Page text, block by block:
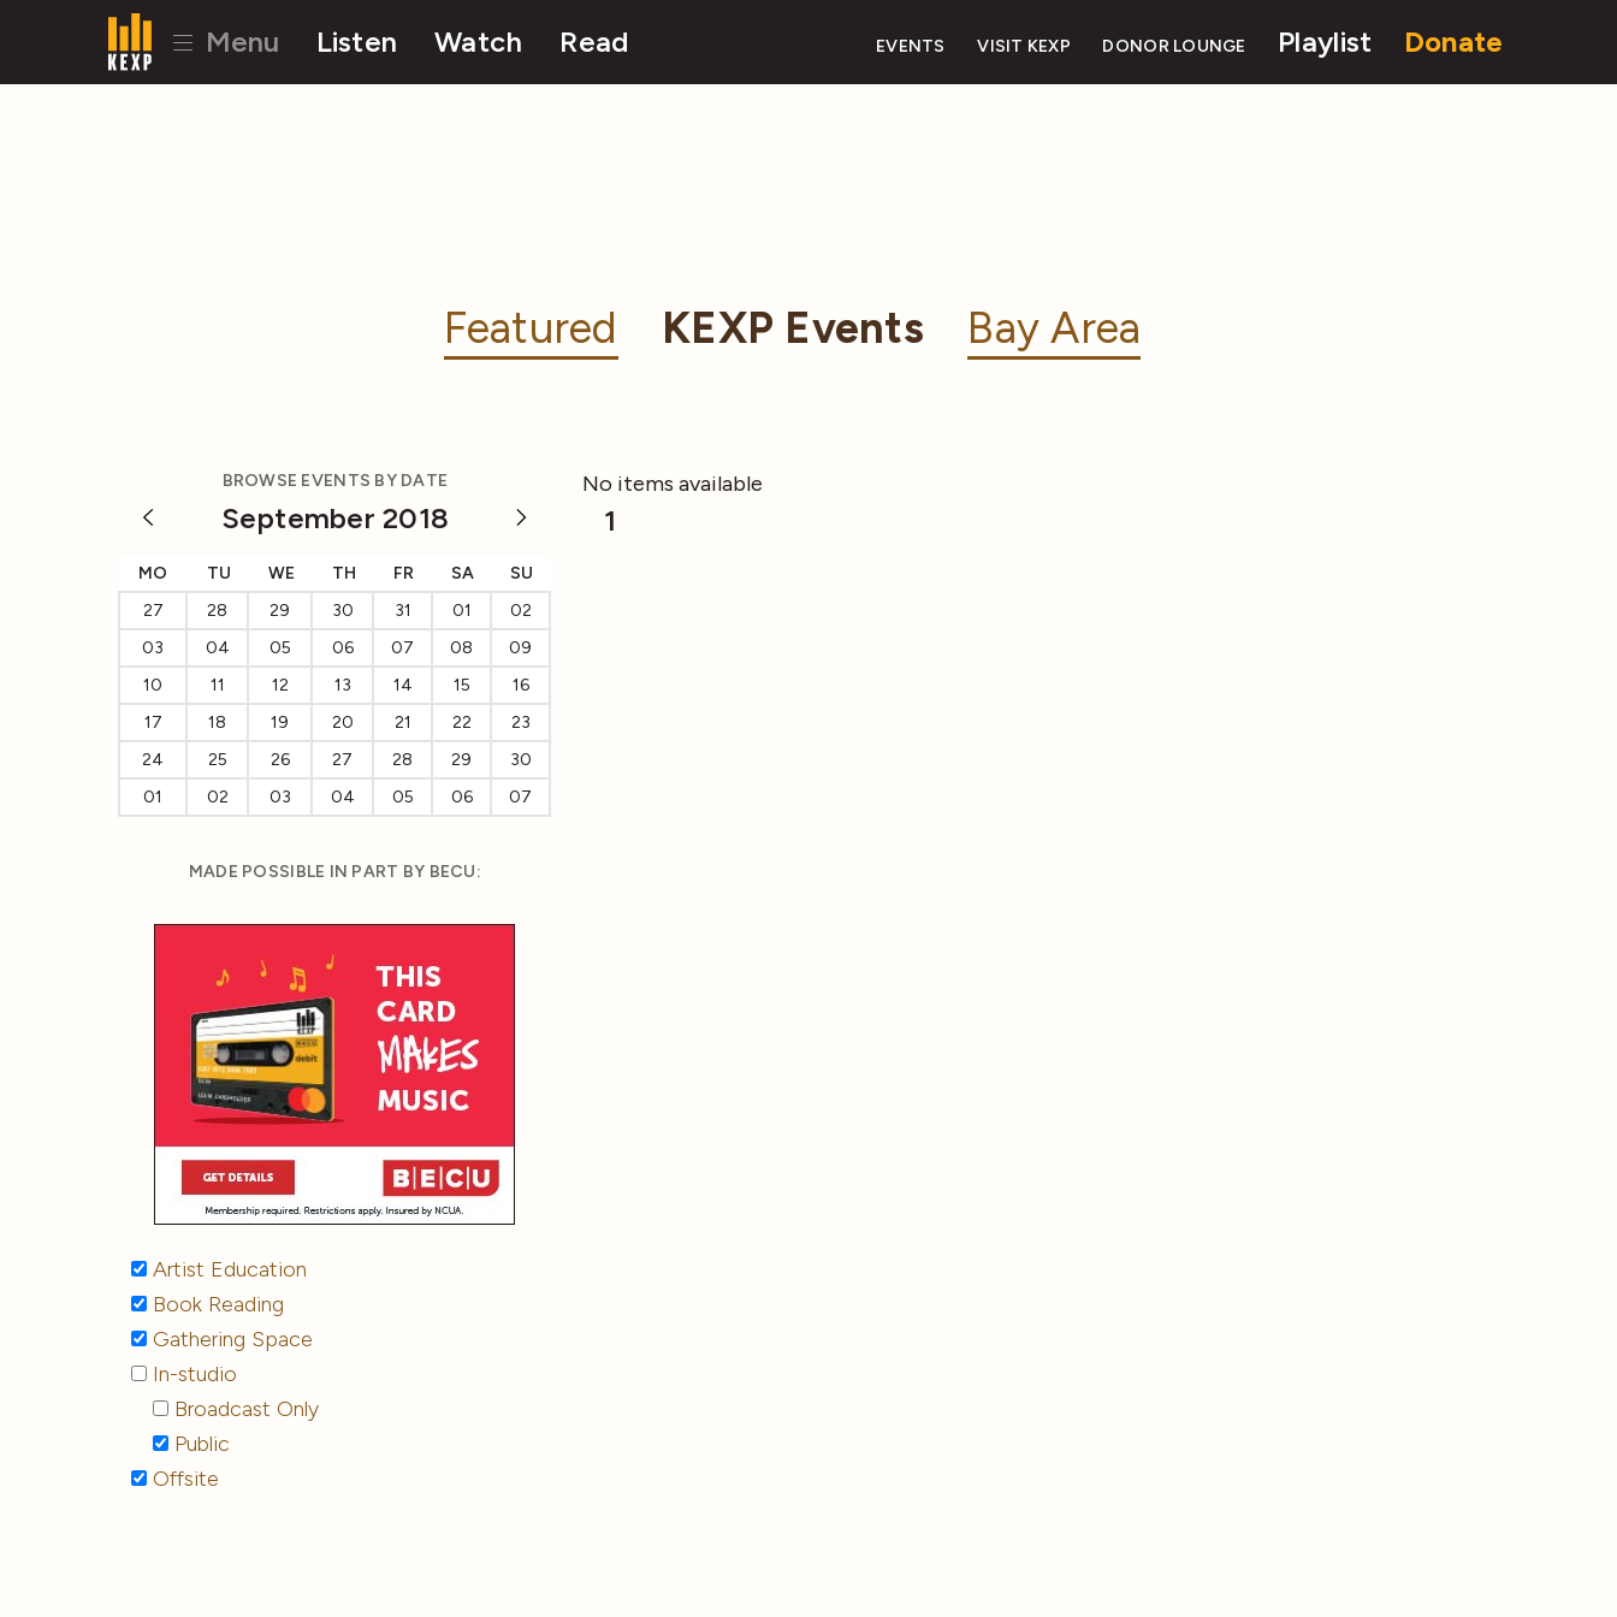
Menu Listen Watch Read EVENTS VISIT KEXP DONOR LOUNGE Playlist Donate
Featured KEXP Events Bay Area
BROWSE EVENTS BY DATE
September 2018
MO TU WE TH FR SA
SU
27
28 29 30 31 01
02
03
04 05 06 07 08
09
10
11 12 13 14 15
16
17
18 19 20 21 22
23
24
25 26 27 28 29
30
01
02 03 04 05 06 07
MADE POSSIBLE IN PART BY BECU:
Artist Education
Book Reading
Gathering Space
In-studio
Broadcast Only
Public
Offsite
No items available
1